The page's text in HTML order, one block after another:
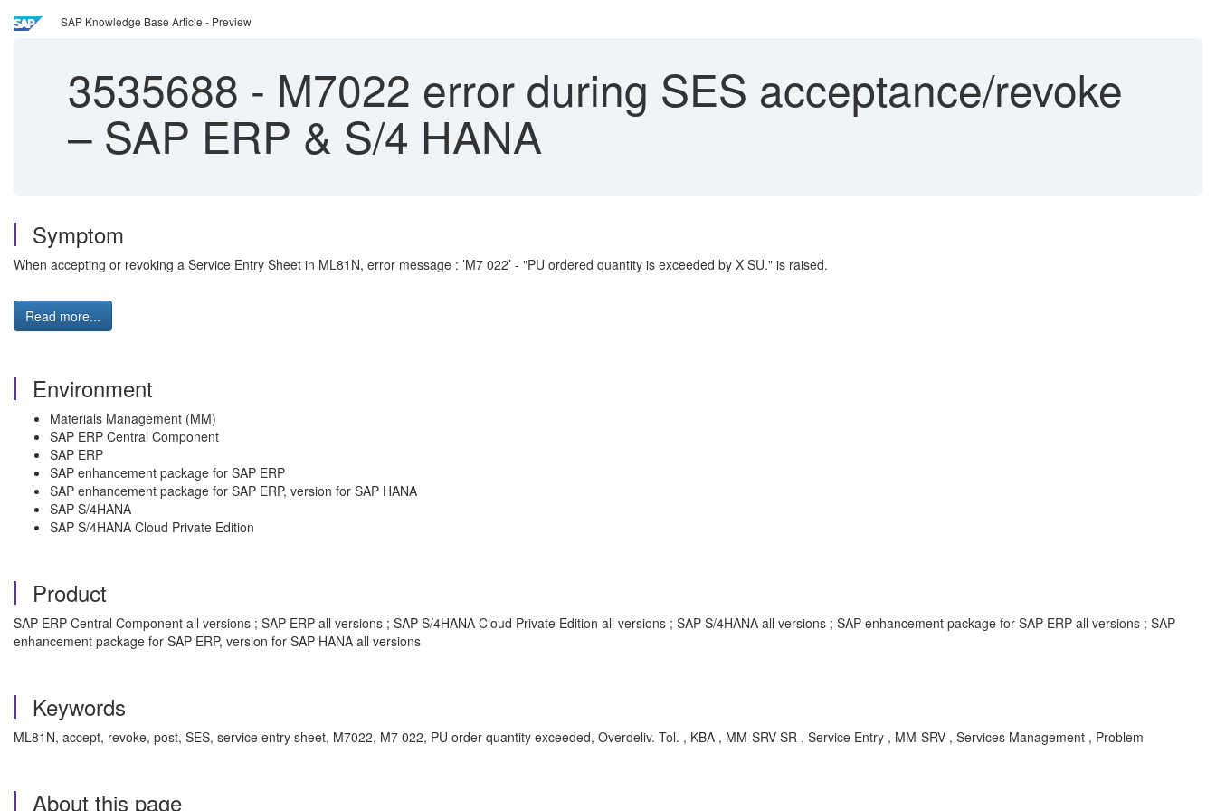
SAP Knowledge Base Article - Preview
3535688 - M7022 error during SES acceptance/revoke
– SAP ERP & S/4 HANA
Symptom
When accepting or revoking a Service Entry Sheet in ML81N, error message : ’M7 022’ - "PU ordered quantity is exceeded by X SU." is raised.
Read more...
Environment
Materials Management (MM)
SAP ERP Central Component
SAP ERP
SAP enhancement package for SAP ERP
SAP enhancement package for SAP ERP, version for SAP HANA
SAP S/4HANA
SAP S/4HANA Cloud Private Edition
Product
SAP ERP Central Component all versions ; SAP ERP all versions ; SAP S/4HANA Cloud Private Edition all versions ; SAP S/4HANA all versions ; SAP enhancement package for SAP ERP all versions ; SAP
enhancement package for SAP ERP, version for SAP HANA all versions
Keywords
ML81N, accept, revoke, post, SES, service entry sheet, M7022, M7 022, PU order quantity exceeded, Overdeliv. Tol. , KBA , MM-SRV-SR , Service Entry , MM-SRV , Services Management , Problem
About this page